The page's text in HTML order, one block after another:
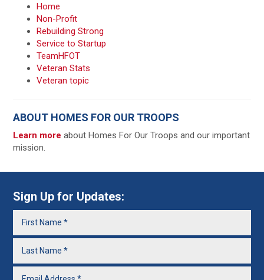
Home
Non-Profit
Rebuilding Strong
Service to Startup
TeamHFOT
Veteran Stats
Veteran topic
ABOUT HOMES FOR OUR TROOPS
Learn moreabout Homes For Our Troops and our important
mission.
Sign Up for Updates: